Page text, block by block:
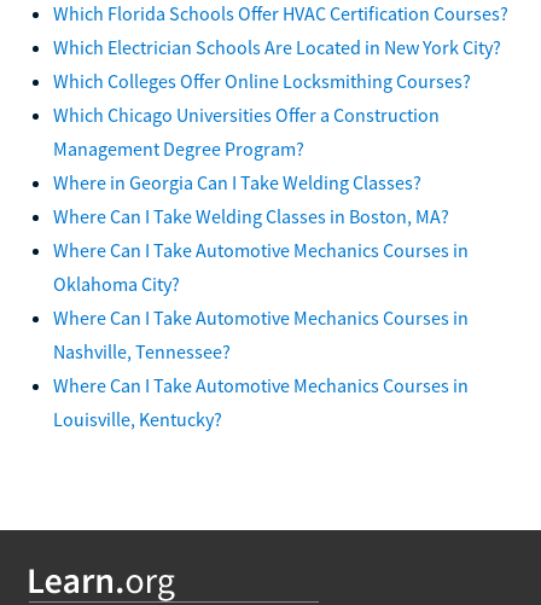
Which Florida Schools Offer HVAC Certification Courses?
Which Electrician Schools Are Located in New York City?
Which Colleges Offer Online Locksmithing Courses?
Which Chicago Universities Offer a Construction
Management Degree Program?
Where in Georgia Can I Take Welding Classes?
Where Can I Take Welding Classes in Boston, MA?
Where Can I Take Automotive Mechanics Courses in
Oklahoma City?
Where Can I Take Automotive Mechanics Courses in
Nashville, Tennessee?
Where Can I Take Automotive Mechanics Courses in
Louisville, Kentucky?